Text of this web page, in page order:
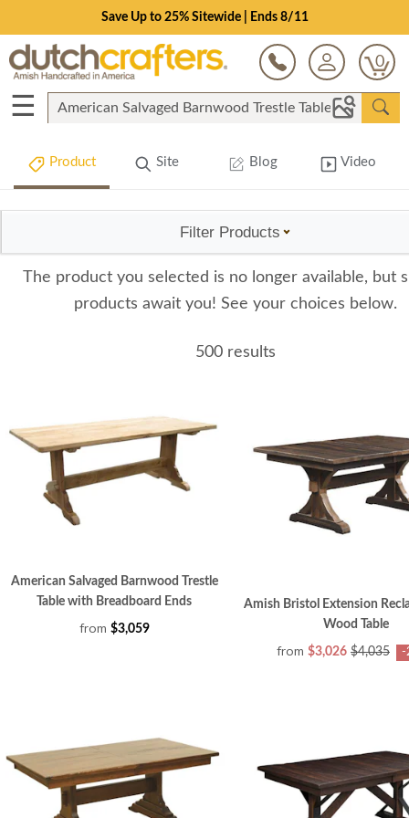
Save Up to 25% Sitewide | Ends 8/11
0
☰
Product Site Blog Video
Filter Products
The product you selected is no longer available, but
products await you! See your choices below.
500 results
American Salvaged Barnwood Trestle
Table with Breadboard Ends
from $3,059
Amish Bristol Extension
Wood Table
from $3,026 $4,035 -